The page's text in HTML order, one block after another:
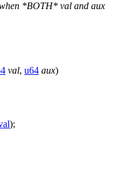
*BOTH* val and aux
val, u64 aux)
);